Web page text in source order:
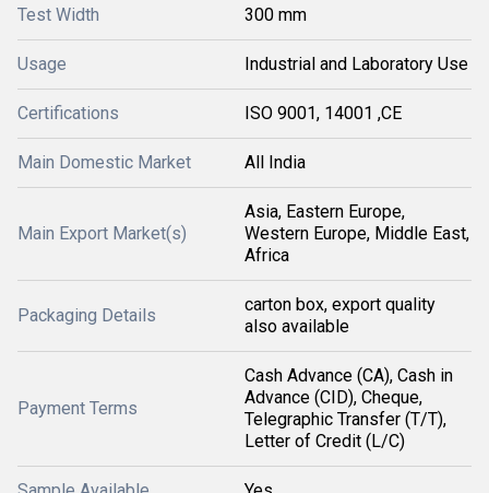
Test Width 300 mm
Usage Industrial and Laboratory Use
Certifications ISO 9001, 14001 ,CE
Main Domestic Market All India
Main Export Market(s)
Asia, Eastern Europe,
Western Europe, Middle East,
Africa
Packaging Details
carton box, export quality
also available
Payment Terms
Cash Advance (CA), Cash in
Advance (CID), Cheque,
Telegraphic Transfer (T/T),
Letter of Credit (L/C)